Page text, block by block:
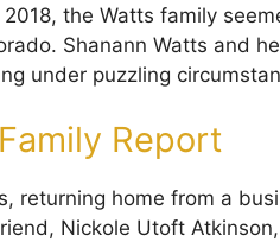
2018, the Watts family
Shanann Watts and
under puzzling
Report
returning home from a
Nickole Utoft